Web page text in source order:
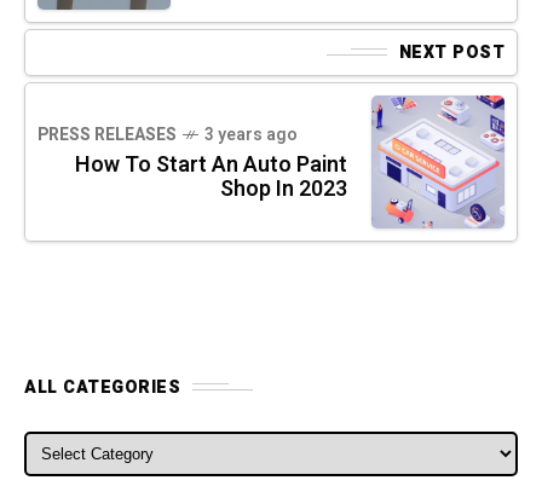
NEXT POST
PRESS RELEASES 3 years ago
How To Start An Auto Paint
Shop In 2023
ALL CATEGORIES
ALL CATEGORIES